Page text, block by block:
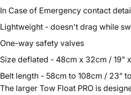
In Case of Emergency contact
Lightweight - doesn't drag while
One-way safety valves
Size deflated - 48cm x 32cm / 19"
Belt length - 58cm to 108cm / 23”
The larger Tow Float PRO is